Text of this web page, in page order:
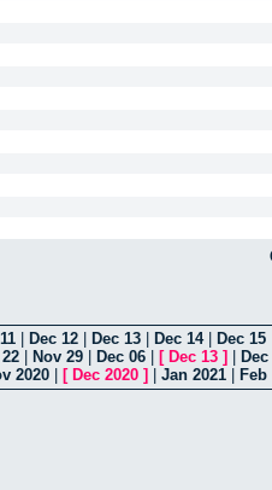
Dec 12 Dec 13 Dec 14| Dec 15
Nov 29 Dec 06 [ Dec 13 ]
2020 [ Dec 2020 ] Jan 2021 Feb